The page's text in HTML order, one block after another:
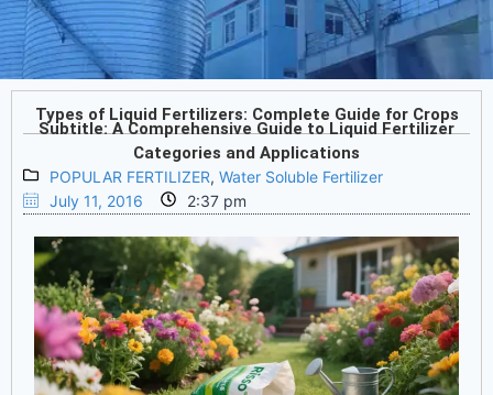
Types of Liquid Fertilizers: Complete Guide for Crops
Subtitle: A Comprehensive Guide to Liquid Fertilizer
Categories and Applications
POPULAR FERTILIZER, Water Soluble Fertilizer
July 11, 2016
2:37 pm